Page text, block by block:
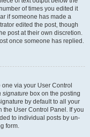
of times you edited it
if someone has made a
edited the post, though
post at their own discretion.
once someone has replied.
via your User Control
signature box on the posting
by default to all your
User Control Panel. If you
to individual posts by un-
form.